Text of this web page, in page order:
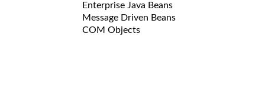
Enterprise Java Beans
Message Driven Beans
COM Objects